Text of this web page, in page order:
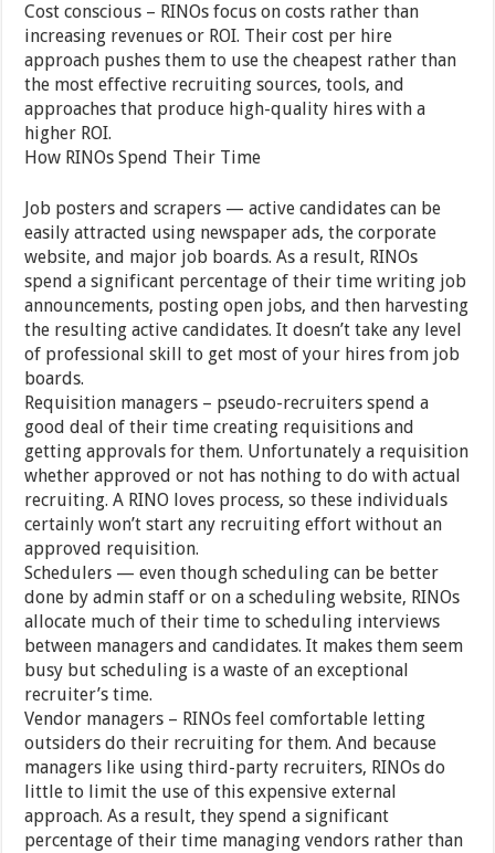
Cost conscious – RINOs focus on costs rather than
increasing revenues or ROI. Their cost per hire
approach pushes them to use the cheapest rather than
the most effective recruiting sources, tools, and
approaches that produce high-quality hires with a
higher ROI.
How RINOs Spend Their Time
Job posters and scrapers — active candidates can be
easily attracted using newspaper ads, the corporate
website, and major job boards. As a result, RINOs
spend a significant percentage of their time writing job
announcements, posting open jobs, and then harvesting
the resulting active candidates. It doesn’t take any level
of professional skill to get most of your hires from job
boards.
Requisition managers – pseudo-recruiters spend a
good deal of their time creating requisitions and
getting approvals for them. Unfortunately a requisition
whether approved or not has nothing to do with actual
recruiting. A RINO loves process, so these individuals
certainly won’t start any recruiting effort without an
approved requisition.
Schedulers — even though scheduling can be better
done by admin staff or on a scheduling website, RINOs
allocate much of their time to scheduling interviews
between managers and candidates. It makes them seem
busy but scheduling is a waste of an exceptional
recruiter’s time.
Vendor managers – RINOs feel comfortable letting
outsiders do their recruiting for them. And because
managers like using third-party recruiters, RINOs do
little to limit the use of this expensive external
approach. As a result, they spend a significant
percentage of their time managing vendors rather than